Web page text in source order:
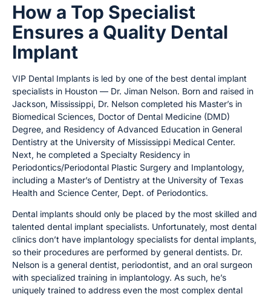
How a Top Specialist
Ensures a Quality Dental
Implant
VIP Dental Implants is led by one of the best dental implant
specialists in Houston — Dr. Jiman Nelson. Born and raised in
Jackson, Mississippi, Dr. Nelson completed his Master’s in
Biomedical Sciences, Doctor of Dental Medicine (DMD)
Degree, and Residency of Advanced Education in General
Dentistry at the University of Mississippi Medical Center.
Next, he completed a Specialty Residency in
Periodontics/Periodontal Plastic Surgery and Implantology,
including a Master’s of Dentistry at the University of Texas
Health and Science Center, Dept. of Periodontics.
Dental implants should only be placed by the most skilled and
talented dental implant specialists. Unfortunately, most dental
clinics don’t have implantology specialists for dental implants,
so their procedures are performed by general dentists. Dr.
Nelson is a general dentist, periodontist, and an oral surgeon
with specialized training in implantology. As such, he’s
uniquely trained to address even the most complex dental